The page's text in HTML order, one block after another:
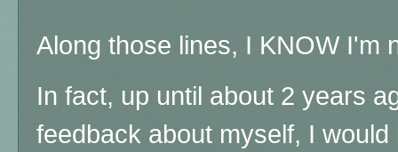
Along those lines, I KNOW I'm
In fact, up until about 2 years
feedback about myself, I